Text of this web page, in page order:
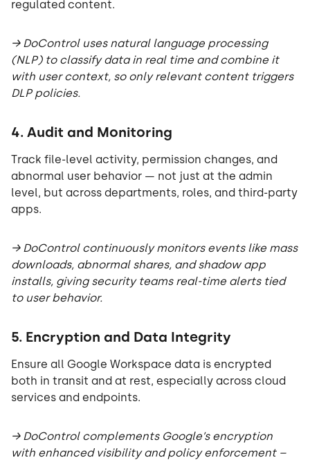
regulated content.
→ DoControl uses natural language processing
(NLP) to classify data in real time and combine it
with user context, so only relevant content triggers
DLP policies.
4. Audit and Monitoring
Track file-level activity, permission changes, and
abnormal user behavior — not just at the admin
level, but across departments, roles, and third-party
apps.
→ DoControl continuously monitors events like mass
downloads, abnormal shares, and shadow app
installs, giving security teams real-time alerts tied
to user behavior.
5. Encryption and Data Integrity
Ensure all Google Workspace data is encrypted
both in transit and at rest, especially across cloud
services and endpoints.
→ DoControl complements Google’s encryption
with enhanced visibility and policy enforcement –